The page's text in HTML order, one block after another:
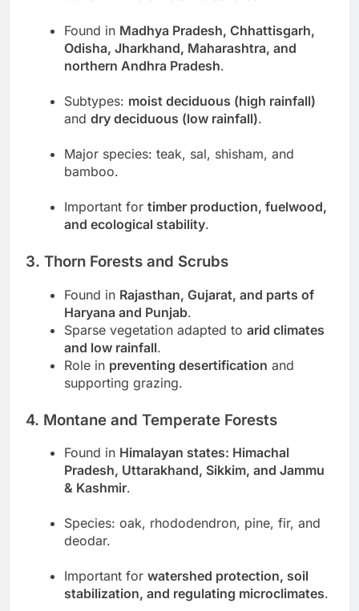
Found in Madhya Pradesh, Chhattisgarh,
Odisha, Jharkhand, Maharashtra, and
northern Andhra Pradesh.
Subtypes: moist deciduous (high rainfall)
and dry deciduous (low rainfall).
Major species: teak, sal, shisham, and
bamboo.
Important for timber production, fuelwood,
and ecological stability.
3. Thorn Forests and Scrubs
Found in Rajasthan, Gujarat, and parts of
Haryana and Punjab.
Sparse vegetation adapted to arid climates
and low rainfall.
Role in preventing desertification and
supporting grazing.
4. Montane and Temperate Forests
Found in Himalayan states: Himachal
Pradesh, Uttarakhand, Sikkim, and Jammu
& Kashmir.
Species: oak, rhododendron, pine, fir, and
deodar.
Important for watershed protection, soil
stabilization, and regulating microclimates.